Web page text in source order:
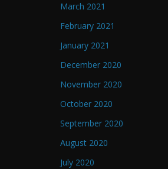
March 2021
February 2021
January 2021
December 2020
November 2020
October 2020
September 2020
August 2020
July 2020